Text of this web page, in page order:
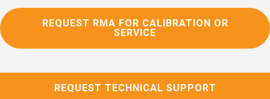
REQUEST RMA FOR CALIBRATION OR
SERVICE
REQUEST TECHNICAL SUPPORT